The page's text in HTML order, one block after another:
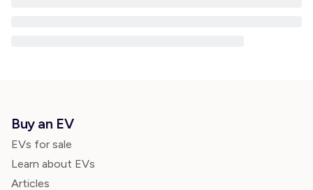
Buy an EV
EVs for sale
Learn about EVs
Articles